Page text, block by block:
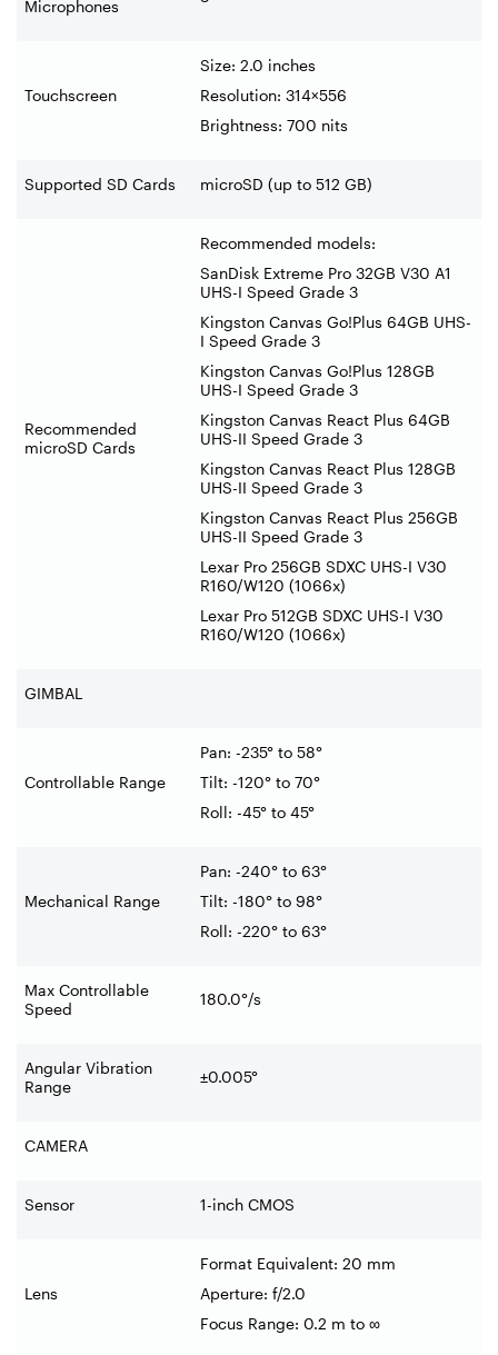
Microphones
Touchscreen
Size: 2.0 inches
Resolution: 314×556
Brightness: 700 nits
Supported SD Cards microSD (up to 512 GB)
Recommended
microSD Cards
Recommended models:
SanDisk Extreme Pro 32GB V30 A1
UHS-I Speed Grade 3
Kingston Canvas Go!Plus 64GB UHS-
I Speed Grade 3
Kingston Canvas Go!Plus 128GB
UHS-I Speed Grade 3
Kingston Canvas React Plus 64GB
UHS-II Speed Grade 3
Kingston Canvas React Plus 128GB
UHS-II Speed Grade 3
Kingston Canvas React Plus 256GB
UHS-II Speed Grade 3
Lexar Pro 256GB SDXC UHS-I V30
R160/W120 (1066x)
Lexar Pro 512GB SDXC UHS-I V30
R160/W120 (1066x)
GIMBAL
Controllable Range
Pan: -235° to 58°
Tilt: -120° to 70°
Roll: -45° to 45°
Mechanical Range
Pan: -240° to 63°
Tilt: -180° to 98°
Roll: -220° to 63°
Max Controllable
Speed
180.0°/s
Angular Vibration
Range
±0.005°
CAMERA
Sensor 1-inch CMOS
Lens
Format Equivalent: 20 mm
Aperture: f/2.0
Focus Range: 0.2 m to ∞